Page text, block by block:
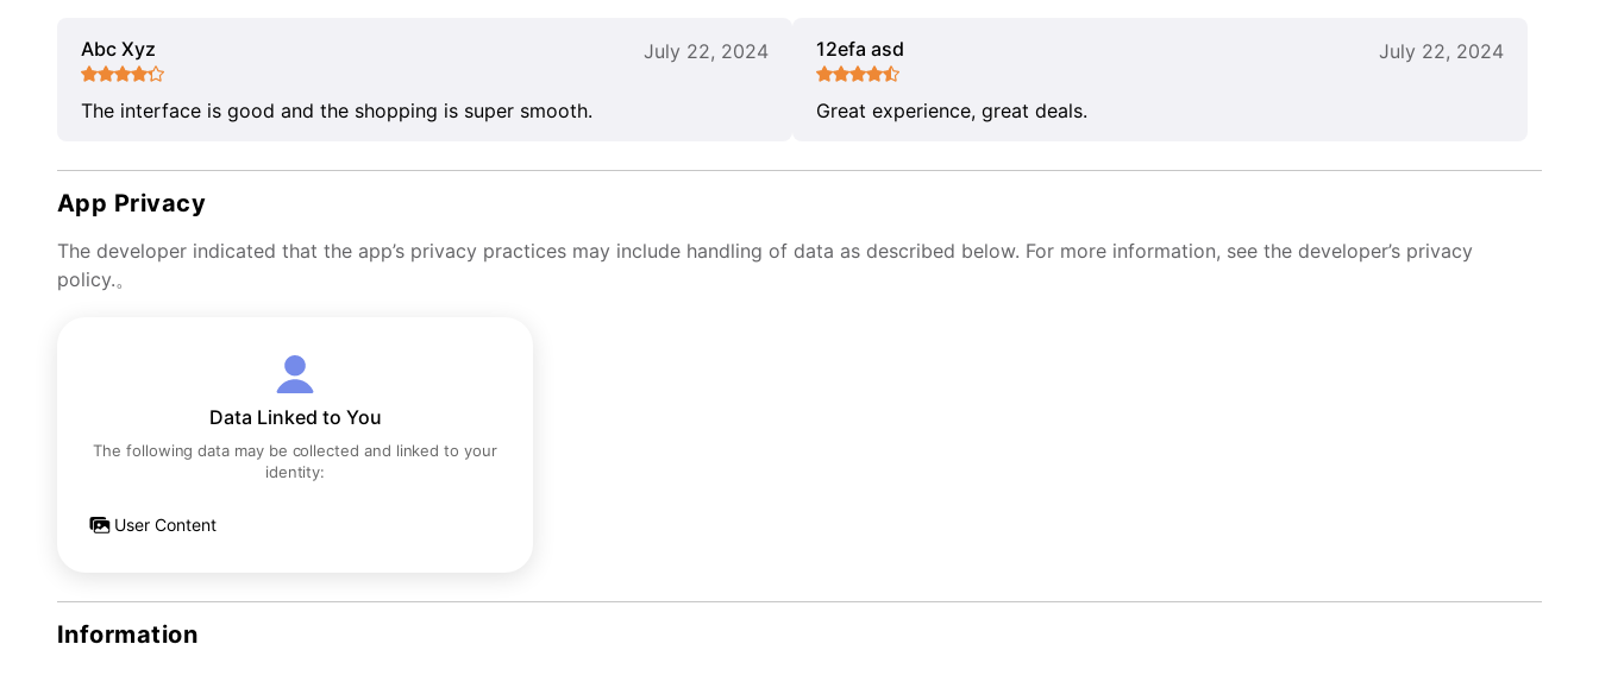
Abc Xyz July 22, 2024
The interface is good and the shopping is super smooth.
12efa asd July 22, 2024
Great experience, great deals.
App Privacy
The developer indicated that the app’s privacy practices may include handling of data as described below. For more information, see the developer’s privacy
policy.。
Data Linked to You
The following data may be collected and linked to your
identity:
User Content
Information